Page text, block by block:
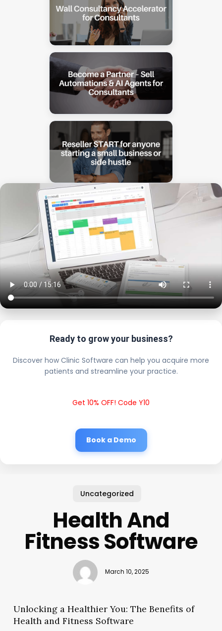
Ready to grow your business?
Discover how Clinic Software can help you acquire more
patients and streamline your practice.
Get 10% OFF! Code Y10
Book a Demo
Uncategorized
Health And
Fitness Software
March 10, 2025
Unlocking a Healthier You: The Benefits of
Health and Fitness Software